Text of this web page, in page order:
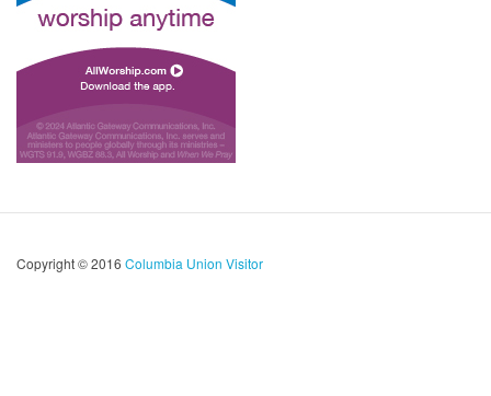
Copyright © 2016 Columbia Union Visitor